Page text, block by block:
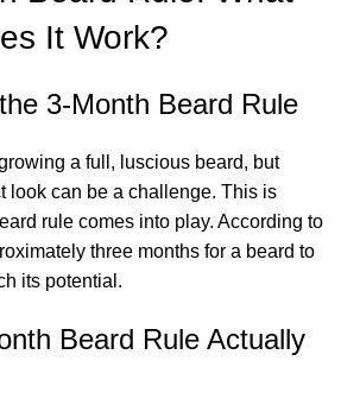
It Work?
3-Month Beard Rule
a full, luscious beard, but
look can be a challenge. This is
rule comes into play. According to
three months for a beard to
its potential.
Beard Rule Actually